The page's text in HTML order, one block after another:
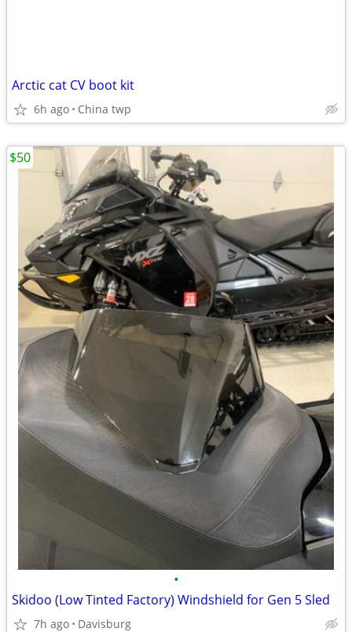
Arctic cat CV boot kit
6h ago China twp
•
Skidoo (Low Tinted Factory) Windshield for Gen 5 Sled
7h ago Davisburg
$50